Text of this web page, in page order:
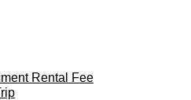
Rental Fee